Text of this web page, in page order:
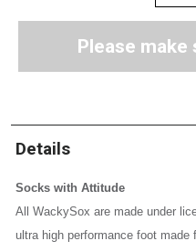
Please
Details
Socks with Attitude
All WackySox are made under
ultra high performance foot made